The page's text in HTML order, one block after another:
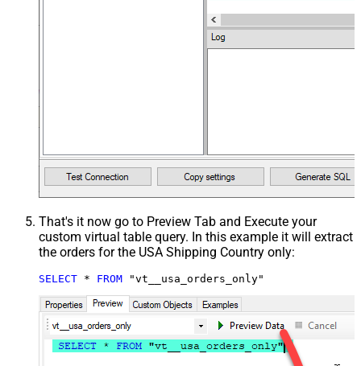
That's it now go to Preview Tab and Execute your
custom virtual table query. In this example it will extract
the orders for the USA Shipping Country only:
SELECT * FROM "vt__usa_orders_only"